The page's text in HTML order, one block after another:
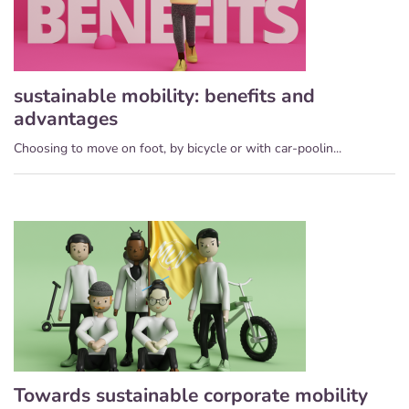
sustainable mobility: benefits and
advantages
Choosing to move on foot, by bicycle or with car-poolin...
Towards sustainable corporate mobility